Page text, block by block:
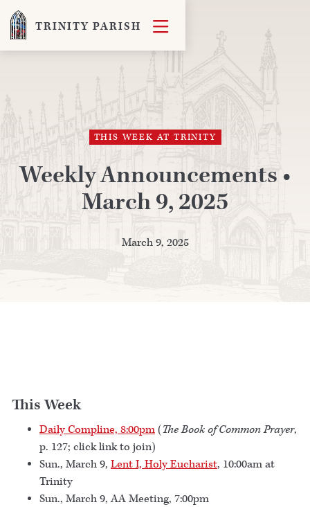
TRINITY PARISH 
THIS WEEK AT TRINITY
Weekly Announcements •
March 9, 2025
March 9, 2025
This Week
Daily Compline, 8:00pm(The Book of Common Prayer,
p. 127; click link to join)
Sun., March 9, Lent I, Holy Eucharist, 10:00am at
Trinity
Sun., March 9, AA Meeting, 7:00pm